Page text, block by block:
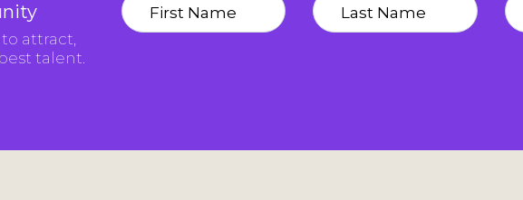
attract,
talent.